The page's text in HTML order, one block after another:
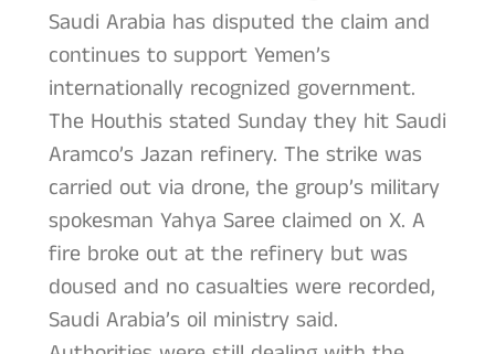
Saudi Arabia has disputed the claim and
continues to support Yemen’s
internationally recognized government.
The Houthis stated Sunday they hit Saudi
Aramco’s Jazan refinery. The strike was
carried out via drone, the group’s military
spokesman Yahya Saree claimed on X. A
fire broke out at the refinery but was
doused and no casualties were recorded,
Saudi Arabia’s oil ministry said.